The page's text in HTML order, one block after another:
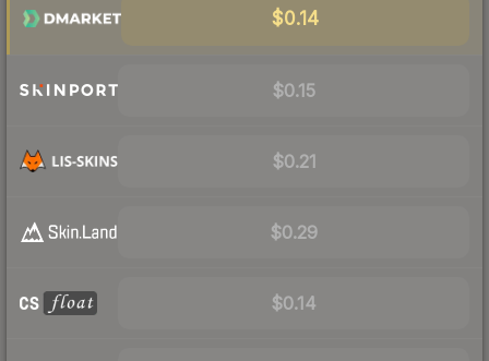
$0.14
$0.15
$0.21
$0.29
$0.14